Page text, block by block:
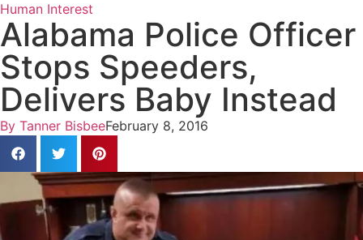
Human Interest
Alabama Police Officer
Stops Speeders,
Delivers Baby Instead
By Tanner BisbeeFebruary 8, 2016